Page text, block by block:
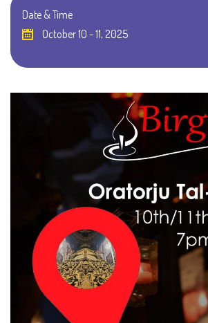
Date & Time
October 10 - 11, 2025